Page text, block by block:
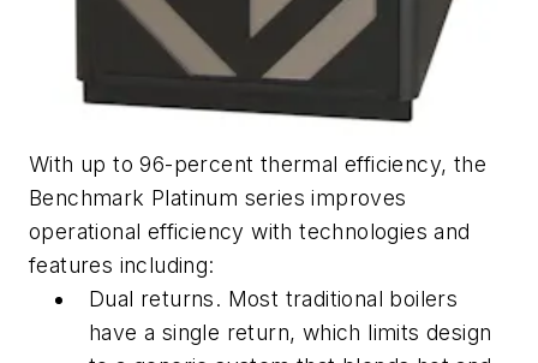
With up to 96-percent thermal efficiency, the
Benchmark Platinum series improves
operational efficiency with technologies and
features including:
Dual returns. Most traditional boilers
have a single return, which limits design